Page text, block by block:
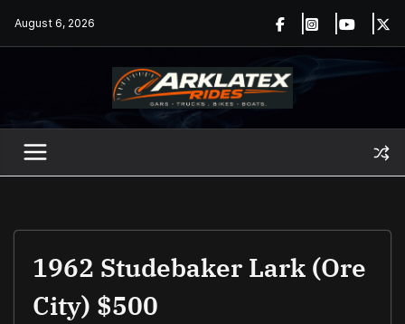
August 6, 2026
1962 Studebaker Lark (ore
City) $500